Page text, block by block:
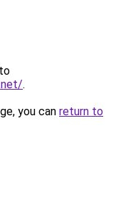
.
you can return to